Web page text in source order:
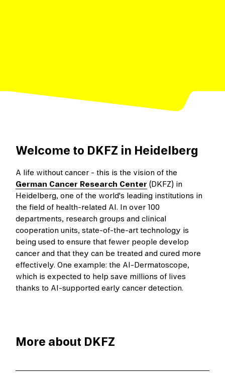
Welcome to DKFZ in Heidelberg
A life without cancer - this is the vision of the
German Cancer Research Center (DKFZ) in
Heidelberg, one of the world's leading institutions in
the field of health-related AI. In over 100
departments, research groups and clinical
cooperation units, state-of-the-art technology is
being used to ensure that fewer people develop
cancer and that they can be treated and cured more
effectively. One example: the AI-Dermatoscope,
which is expected to help save millions of lives
thanks to AI-supported early cancer detection.
More about DKFZ